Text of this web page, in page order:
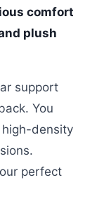
comfort
plush
support
You
density
perfect